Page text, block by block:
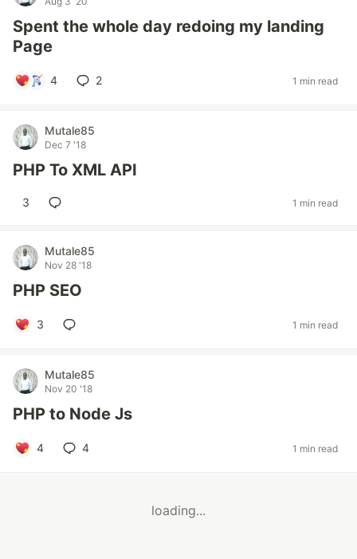
Spent the whole day redoing my landing
Page
4 2 1 min read
Mutale85
Dec 7 '18
PHP To XML API
3 1 min read
Mutale85
Nov 28 '18
PHP SEO
3 1 min read
Mutale85
Nov 20 '18
PHP to Node Js
4 4 1 min read
loading...